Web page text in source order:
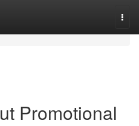
Promotional